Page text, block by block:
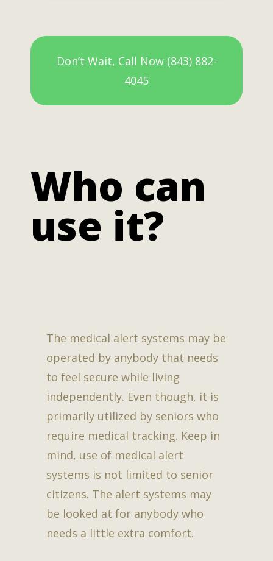
Don’t Wait, Call Now (843) 882-
4045
Who can
use it?
The medical alert systems may be
operated by anybody that needs
to feel secure while living
independently. Even though, it is
primarily utilized by seniors who
require medical tracking. Keep in
mind, use of medical alert
systems is not limited to senior
citizens. The alert systems may
be looked at for anybody who
needs a little extra comfort.